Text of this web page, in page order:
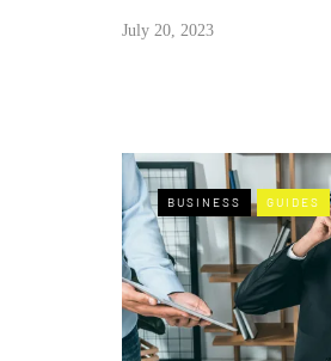
July 20, 2023
BUSINESS GUIDES